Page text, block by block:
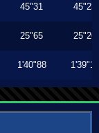
45"31 45"23
25"65 25"26
1'40"88 1'39"13